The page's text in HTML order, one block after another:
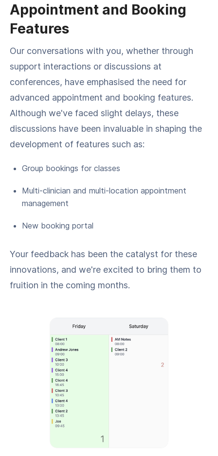
Appointment and Booking
Features
Our conversations with you, whether through
support interactions or discussions at
conferences, have emphasised the need for
advanced appointment and booking features.
Although we've faced slight delays, these
discussions have been invaluable in shaping the
development of features such as:
Group bookings for classes
Multi-clinician and multi-location appointment
management
New booking portal
Your feedback has been the catalyst for these
innovations, and we're excited to bring them to
fruition in the coming months.